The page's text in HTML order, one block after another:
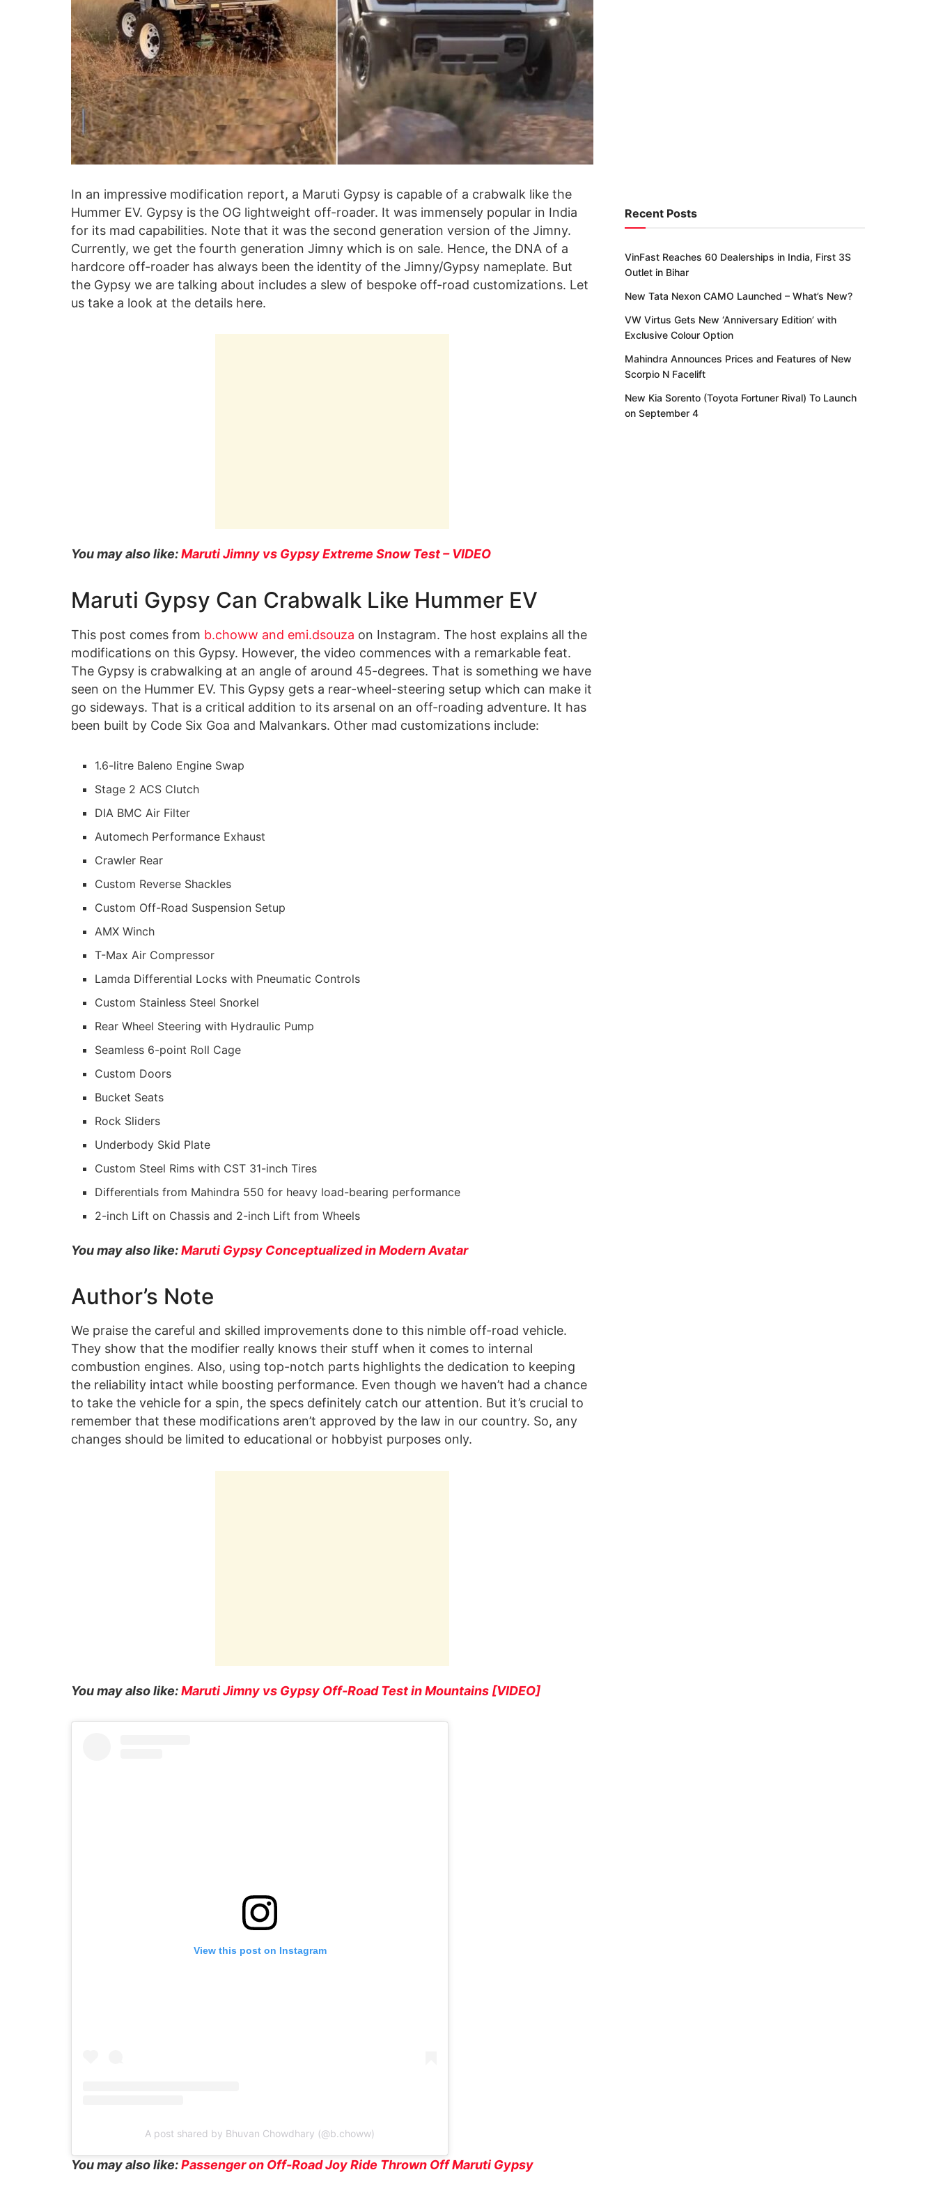
In an impressive modification report, a Maruti Gypsy is capable of a crabwalk like the
Hummer EV. Gypsy is the OG lightweight off-roader. It was immensely popular in India
for its mad capabilities. Note that it was the second generation version of the Jimny.
Currently, we get the fourth generation Jimny which is on sale. Hence, the DNA of a
hardcore off-roader has always been the identity of the Jimny/Gypsy nameplate. But
the Gypsy we are talking about includes a slew of bespoke off-road customizations. Let
us take a look at the details here.
You may also like:Maruti Jimny vs Gypsy Extreme Snow Test – VIDEO
Maruti Gypsy Can Crabwalk Like Hummer EV
This post comes from b.choww and emi.dsouza on Instagram. The host explains all the
modifications on this Gypsy. However, the video commences with a remarkable feat.
The Gypsy is crabwalking at an angle of around 45-degrees. That is something we have
seen on the Hummer EV. This Gypsy gets a rear-wheel-steering setup which can make it
go sideways. That is a critical addition to its arsenal on an off-roading adventure. It has
been built by Code Six Goa and Malvankars. Other mad customizations include:
1.6-litre Baleno Engine Swap
Stage 2 ACS Clutch
DIA BMC Air Filter
Automech Performance Exhaust
Crawler Rear
Custom Reverse Shackles
Custom Off-Road Suspension Setup
AMX Winch
T-Max Air Compressor
Lamda Differential Locks with Pneumatic Controls
Custom Stainless Steel Snorkel
Rear Wheel Steering with Hydraulic Pump
Seamless 6-point Roll Cage
Custom Doors
Bucket Seats
Rock Sliders
Underbody Skid Plate
Custom Steel Rims with CST 31-inch Tires
Differentials from Mahindra 550 for heavy load-bearing performance
2-inch Lift on Chassis and 2-inch Lift from Wheels
You may also like:Maruti Gypsy Conceptualized in Modern Avatar
Author’s Note
We praise the careful and skilled improvements done to this nimble off-road vehicle.
They show that the modifier really knows their stuff when it comes to internal
combustion engines. Also, using top-notch parts highlights the dedication to keeping
the reliability intact while boosting performance. Even though we haven’t had a chance
to take the vehicle for a spin, the specs definitely catch our attention. But it’s crucial to
remember that these modifications aren’t approved by the law in our country. So, any
changes should be limited to educational or hobbyist purposes only.
You may also like:Maruti Jimny vs Gypsy Off-Road Test in Mountains [VIDEO]
View this post on Instagram
A post shared by Bhuvan Chowdhary (@b.choww)
You may also like:Passenger on Off-Road Joy Ride Thrown Off Maruti Gypsy
Recent Posts
VinFast Reaches 60 Dealerships in India, First 3S
Outlet in Bihar
New Tata Nexon CAMO Launched – What’s New?
VW Virtus Gets New ‘Anniversary Edition’ with
Exclusive Colour Option
Mahindra Announces Prices and Features of New
Scorpio N Facelift
New Kia Sorento (Toyota Fortuner Rival) To Launch
on September 4